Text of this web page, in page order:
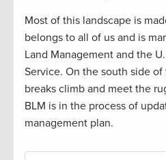
Most of this landscape is
belongs to all of us and is
Land Management and the
Service. On the south side
breaks climb and meet the
BLM is in the process of
management plan.